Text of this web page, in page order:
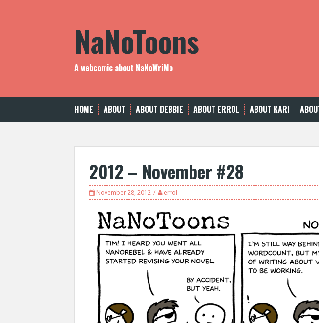
NaNoToons
A webcomic about NaNoWriMo
HOME ABOUT ABOUT DEBBIE ABOUT ERROL ABOUT KARI
2012 – November #28
November 28, 2012 errol